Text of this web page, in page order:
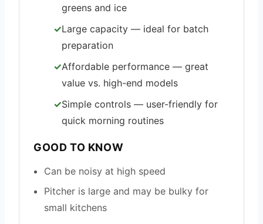
greens and ice
Large capacity — ideal for batch
preparation
Affordable performance — great
value vs. high-end models
Simple controls — user-friendly for
quick morning routines
GOOD TO KNOW
Can be noisy at high speed
Pitcher is large and may be bulky for
small kitchens